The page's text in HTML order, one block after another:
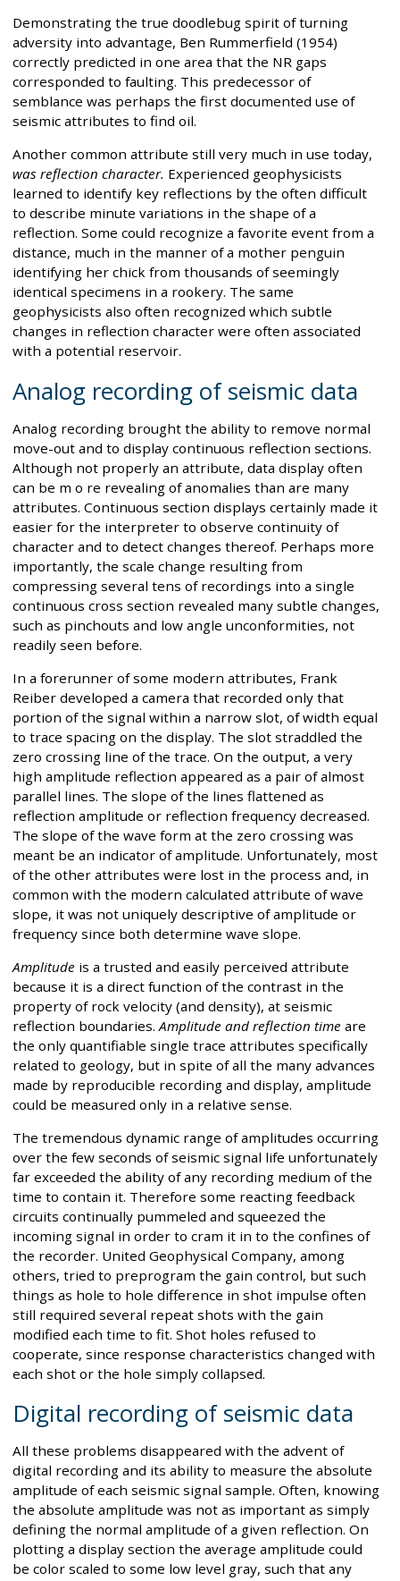
Demonstrating the true doodlebug spirit of turning
adversity into advantage, Ben Rummerfield (1954)
correctly predicted in one area that the NR gaps
corresponded to faulting. This predecessor of
semblance was perhaps the first documented use of
seismic attributes to find oil.
Another common attribute still very much in use today,
was reflection character. Experienced geophysicists
learned to identify key reflections by the often difficult
to describe minute variations in the shape of a
reflection. Some could recognize a favorite event from a
distance, much in the manner of a mother penguin
identifying her chick from thousands of seemingly
identical specimens in a rookery. The same
geophysicists also often recognized which subtle
changes in reflection character were often associated
with a potential reservoir.
Analog recording of seismic data
Analog recording brought the ability to remove normal
move-out and to display continuous reflection sections.
Although not properly an attribute, data display often
can be m o re revealing of anomalies than are many
attributes. Continuous section displays certainly made it
easier for the interpreter to observe continuity of
character and to detect changes thereof. Perhaps more
importantly, the scale change resulting from
compressing several tens of recordings into a single
continuous cross section revealed many subtle changes,
such as pinchouts and low angle unconformities, not
readily seen before.
In a forerunner of some modern attributes, Frank
Reiber developed a camera that recorded only that
portion of the signal within a narrow slot, of width equal
to trace spacing on the display. The slot straddled the
zero crossing line of the trace. On the output, a very
high amplitude reflection appeared as a pair of almost
parallel lines. The slope of the lines flattened as
reflection amplitude or reflection frequency decreased.
The slope of the wave form at the zero crossing was
meant be an indicator of amplitude. Unfortunately, most
of the other attributes were lost in the process and, in
common with the modern calculated attribute of wave
slope, it was not uniquely descriptive of amplitude or
frequency since both determine wave slope.
Amplitude is a trusted and easily perceived attribute
because it is a direct function of the contrast in the
property of rock velocity (and density), at seismic
reflection boundaries. Amplitude and reflection time are
the only quantifiable single trace attributes specifically
related to geology, but in spite of all the many advances
made by reproducible recording and display, amplitude
could be measured only in a relative sense.
The tremendous dynamic range of amplitudes occurring
over the few seconds of seismic signal life unfortunately
far exceeded the ability of any recording medium of the
time to contain it. Therefore some reacting feedback
circuits continually pummeled and squeezed the
incoming signal in order to cram it in to the confines of
the recorder. United Geophysical Company, among
others, tried to preprogram the gain control, but such
things as hole to hole difference in shot impulse often
still required several repeat shots with the gain
modified each time to fit. Shot holes refused to
cooperate, since response characteristics changed with
each shot or the hole simply collapsed.
Digital recording of seismic data
All these problems disappeared with the advent of
digital recording and its ability to measure the absolute
amplitude of each seismic signal sample. Often, knowing
the absolute amplitude was not as important as simply
defining the normal amplitude of a given reflection. On
plotting a display section the average amplitude could
be color scaled to some low level gray, such that any